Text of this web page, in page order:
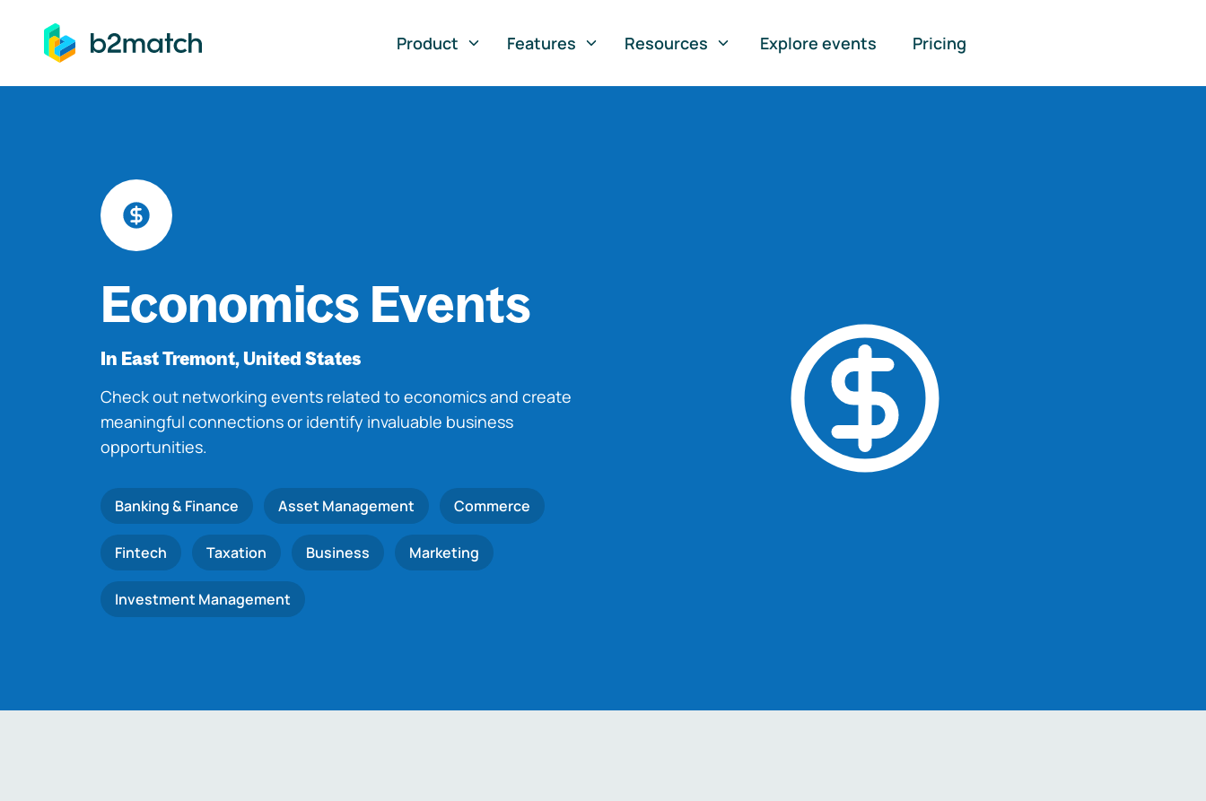
to main content
Product
Features Resources Explore events Pricing
Economics Events
In East Tremont, United States
Check out networking events related to economics and create
meaningful connections or identify invaluable business
opportunities.
Banking & Finance Asset Management Commerce
Fintech Taxation Business Marketing
Investment Management